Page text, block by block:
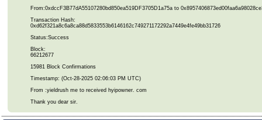
From:0xdccF3B77dA55107280bd850ea519DF3705D1a75a to
Transaction Hash:
0xd62f321a8c6a8ca88d5833553b6146162c749271172292a7449e4fe49bb31726
Status:Success
Block:
66212677
15981 Block Confirmations
Timestamp: (Oct-28-2025 02:06:03 PM UTC)
From :yieldrush me to received hyipowner. com
Thank you dear sir.